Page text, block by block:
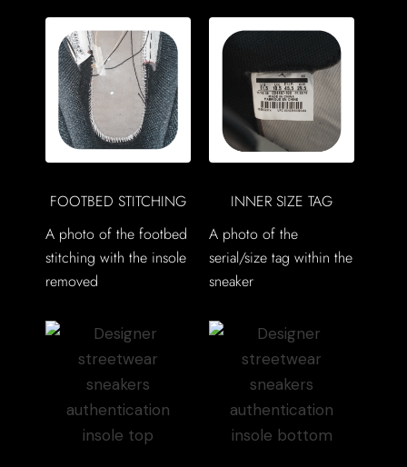
FOOTBED STITCHING
A photo of the footbed
stitching with the insole
removed
INNER SIZE TAG
A photo of the
serial/size tag within the
sneaker